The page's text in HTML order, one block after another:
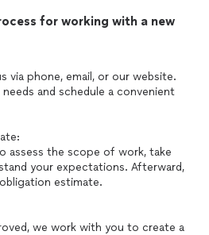
for working with a new
via phone, email, or our website.
and schedule a convenient
assess the scope of work, take
your expectations. Afterward,
estimate.
we work with you to create a